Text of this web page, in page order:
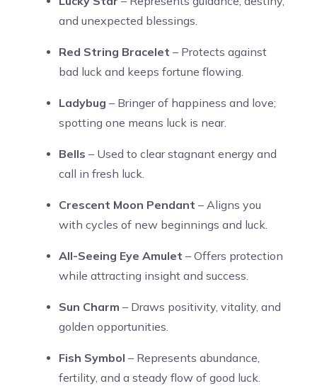
and unexpected blessings.
Red String Bracelet – Protects against
bad luck and keeps fortune flowing.
Ladybug – Bringer of happiness and love;
spotting one means luck is near.
Bells – Used to clear stagnant energy and
call in fresh luck.
Crescent Moon Pendant – Aligns you
with cycles of new beginnings and luck.
All-Seeing Eye Amulet – Offers protection
while attracting insight and success.
Sun Charm – Draws positivity, vitality, and
golden opportunities.
Fish Symbol – Represents abundance,
fertility, and a steady flow of good luck.